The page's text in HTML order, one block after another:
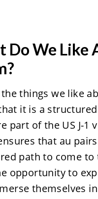
Do We Like
things we like
it is a
part of the US J-1
that au
path to come to
opportunity to
themselves